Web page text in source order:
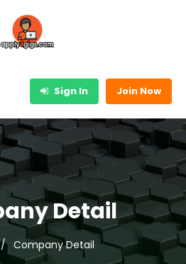
Sign In Join Now
Detail
Company Detail